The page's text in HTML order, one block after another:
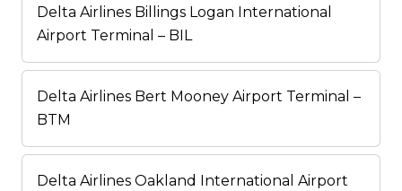
Delta Airlines Billings Logan International
Airport Terminal – BIL
Delta Airlines Bert Mooney Airport Terminal –
BTM
Delta Airlines Oakland International Airport